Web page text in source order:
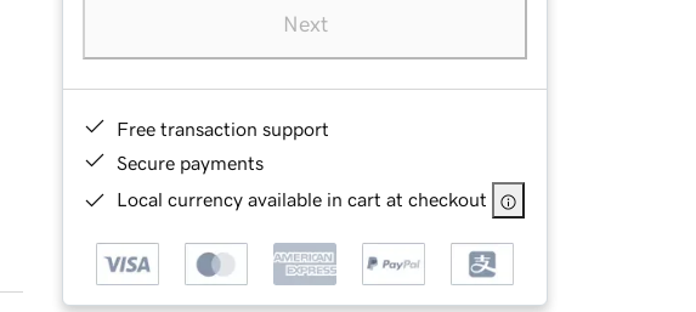
Next
Free transaction support
Secure payments
Local currency available in cart at checkout